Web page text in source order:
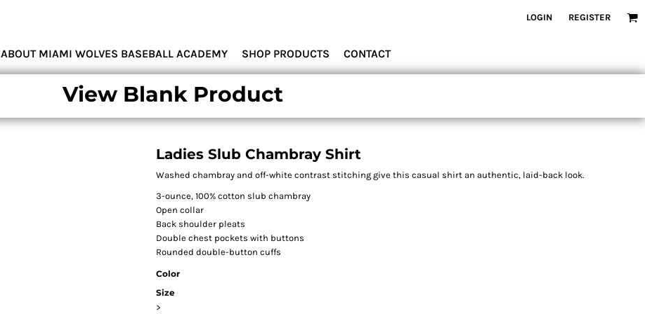
LOGIN REGISTER
ABOUT MIAMI WOLVES BASEBALL ACADEMY SHOP PRODUCTS CONTACT
View Blank Product
Ladies Slub Chambray Shirt
Washed chambray and off-white contrast stitching give this casual shirt an authentic, laid-back look.
3-ounce, 100% cotton slub chambray
Open collar
Back shoulder pleats
Double chest pockets with buttons
Rounded double-button cuffs
Color
Size
>